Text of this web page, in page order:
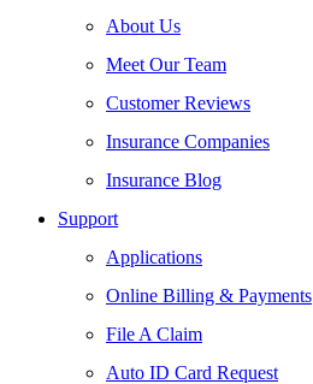
About Us
Meet Our Team
Customer Reviews
Insurance Companies
Insurance Blog
Support
Applications
Online Billing & Payments
File A Claim
Auto ID Card Request